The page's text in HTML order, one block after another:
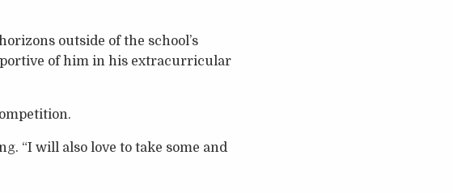
outside of the school’s
of him in his extracurricular
“I will also love to take some and